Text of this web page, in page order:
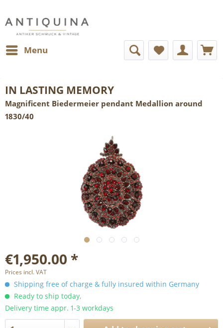
Menu
IN LASTING MEMORY
Magnificent Biedermeier pendant Medallion around
1830/40
€1,950.00 *
Prices incl. VAT
Shipping free of charge & fully insured within Germany
Ready to ship today,
Delivery time appr. 1-3 workdays